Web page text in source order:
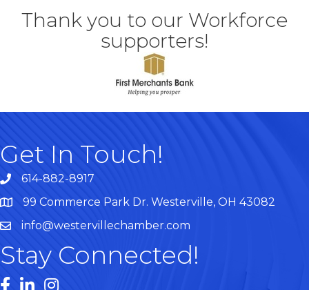
Thank you to our Workforce
supporters!
Get In Touch!
614-882-8917
Map99 Commerce Park Dr. Westerville, OH 43082
info@westervillechamber.com
Stay Connected!
Facebook
LinkedInInstagram